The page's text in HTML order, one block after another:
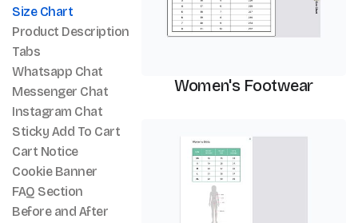
Size Chart
Product Description
Tabs
Whatsapp Chat
Messenger Chat
Instagram Chat
Sticky Add To Cart
Cart Notice
Cookie Banner
FAQ Section
Before and After
Women's Footwear